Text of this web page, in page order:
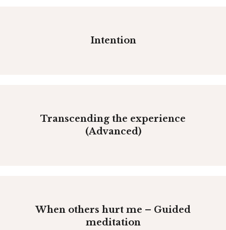
Intention
Transcending the experience
(Advanced)
When others hurt me – Guided
meditation